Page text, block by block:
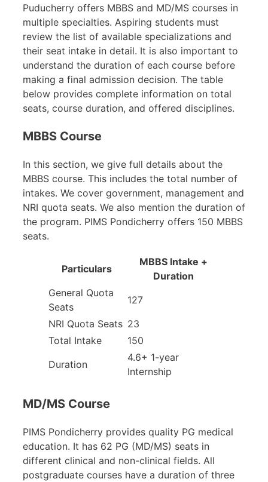
Puducherry offers MBBS and MD/MS courses in
multiple specialties. Aspiring students must
review the list of available specializations and
their seat intake in detail. It is also important to
understand the duration of each course before
making a final admission decision. The table
below provides complete information on total
seats, course duration, and offered disciplines.
MBBS Course
In this section, we give full details about the
MBBS course. This includes the total number of
intakes. We cover government, management and
NRI quota seats. We also mention the duration of
the program. PIMS Pondicherry offers 150 MBBS
seats.
Particulars
MBBS Intake +
Duration
General Quota
Seats
127
NRI Quota Seats 23
Total Intake
150
Duration
4.6+ 1-year
Internship
MD/MS Course
PIMS Pondicherry provides quality PG medical
education. It has 62 PG (MD/MS) seats in
different clinical and non-clinical fields. All
postgraduate courses have a duration of three